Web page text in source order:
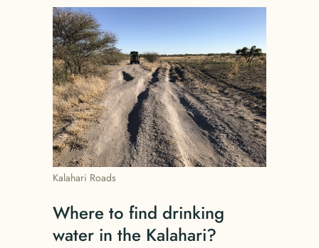
Kalahari Roads
Where to find drinking
water in the Kalahari?